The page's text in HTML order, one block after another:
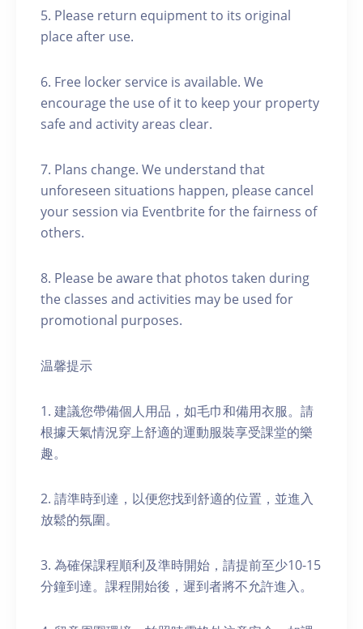
5. Please return equipment to its original
place after use.
6. Free locker service is available. We
encourage the use of it to keep your property
safe and activity areas clear.
7. Plans change. We understand that
unforeseen situations happen, please cancel
your session via Eventbrite for the fairness of
others.
8. Please be aware that photos taken during
the classes and activities may be used for
promotional purposes.
温馨提示
1. 建議您帶備個人用品，如毛巾和備用衣服。請
根據天氣情況穿上舒適的運動服裝享受課堂的樂
趣。
2. 請準時到達，以便您找到舒適的位置，並進入
放鬆的氛圍。
3. 為確保課程順利及準時開始，請提前至少10-15
分鐘到達。課程開始後，遲到者將不允許進入。